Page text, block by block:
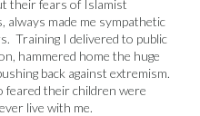
their fears of Islamist
made me sympathetic
Training I delivered to public
hammered home the huge
back against extremism.
feared their children were
live with me.